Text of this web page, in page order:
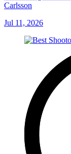
Carlsson
Jul 11, 2026